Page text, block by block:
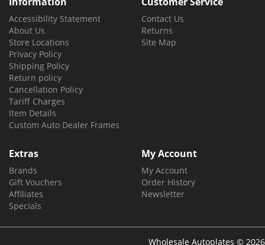
Accessibility Statement
About Us
Store Locations
Privacy Policy
Shipping Policy
Return policy
Cancellation Policy
Tariff Charges
Item Details
Custom Auto Dealer Frames
Contact Us
Returns
Site Map
Extras
Brands
Gift Vouchers
Affiliates
Specials
My Account
My Account
Order History
Newsletter
Wholesale Autoplates © 2026